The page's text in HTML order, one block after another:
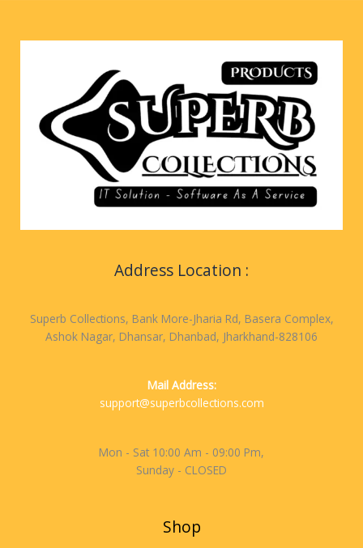
Address Location :
Superb Collections, Bank More-Jharia Rd, Basera Complex,
Ashok Nagar, Dhansar, Dhanbad, Jharkhand-828106
Mail Address:
support@superbcollections.com
Mon - Sat 10:00 Am - 09:00 Pm,
Sunday - CLOSED
Shop